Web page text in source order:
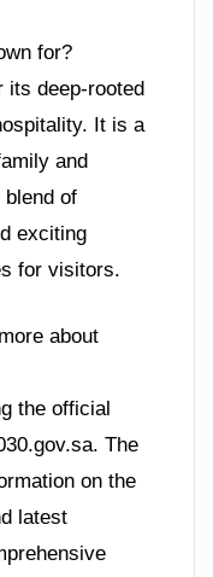
for?
its deep-rooted
It is a
and
blend of
exciting
for visitors.
about
the official
The
on the
latest